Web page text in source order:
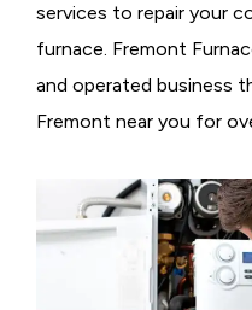
services to repair your
furnace. Fremont
and operated business
Fremont near you for